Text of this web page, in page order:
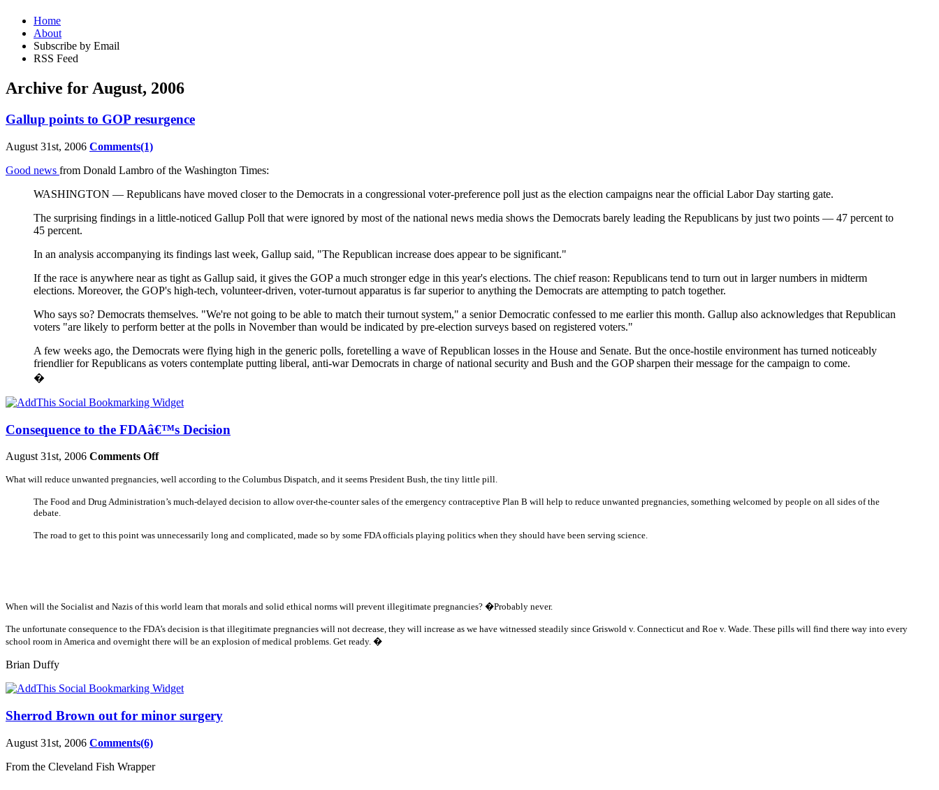
Home
About
Subscribe by Email
RSS Feed
Archive for August, 2006
Gallup points to GOP resurgence
August 31st, 2006 Comments(1)
Good news from Donald Lambro of the Washington Times:
WASHINGTON — Republicans have moved closer to the Democrats in a congressional voter-preference poll just as the election campaigns near the official Labor Day starting gate.
The surprising findings in a little-noticed Gallup Poll that were ignored by most of the national news media shows the Democrats barely leading the Republicans by just two points — 47 percent to
45 percent.
In an analysis accompanying its findings last week, Gallup said, "The Republican increase does appear to be significant."
If the race is anywhere near as tight as Gallup said, it gives the GOP a much stronger edge in this year's elections. The chief reason: Republicans tend to turn out in larger numbers in midterm
elections. Moreover, the GOP's high-tech, volunteer-driven, voter-turnout apparatus is far superior to anything the Democrats are attempting to patch together.
Who says so? Democrats themselves. "We're not going to be able to match their turnout system," a senior Democratic confessed to me earlier this month. Gallup also acknowledges that Republican
voters "are likely to perform better at the polls in November than would be indicated by pre-election surveys based on registered voters."
A few weeks ago, the Democrats were flying high in the generic polls, foretelling a wave of Republican losses in the House and Senate. But the once-hostile environment has turned noticeably
friendlier for Republicans as voters contemplate putting liberal, anti-war Democrats in charge of national security and Bush and the GOP sharpen their message for the campaign to come.
�
Consequence to the FDAâ€™s Decision
August 31st, 2006 Comments Off
What will reduce unwanted pregnancies, well according to the Columbus Dispatch, and it seems President Bush, the tiny little pill.
The Food and Drug Administration’s much-delayed decision to allow over-the-counter sales of the emergency contraceptive Plan B will help to reduce unwanted pregnancies, something welcomed by people on all sides of the
debate.
The road to get to this point was unnecessarily long and complicated, made so by some FDA officials playing politics when they should have been serving science.
When will the Socialist and Nazis of this world learn that morals and solid ethical norms will prevent illegitimate pregnancies? �Probably never.
The unfortunate consequence to the FDA’s decision is that illegitimate pregnancies will not decrease, they will increase as we have witnessed steadily since Griswold v. Connecticut and Roe v. Wade. These pills will find there way into every
school room inAmerica and overnight there will be an explosion of medical problems. Get ready. �
Brian Duffy
Sherrod Brown out for minor surgery
August 31st, 2006 Comments(6)
From the Cleveland Fish Wrapper